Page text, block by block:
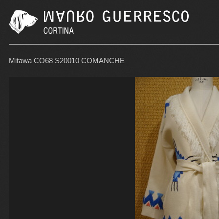
Mitawa CO68 S20010 COMANCHE